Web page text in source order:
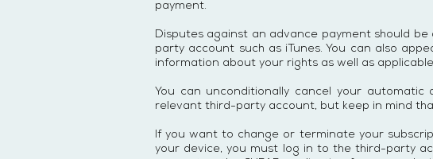
payment.
Disputes against an advance payment should
party account such as iTunes. You can also
information about your rights as well as
You can unconditionally cancel your
relevant third-party account, but keep in mind
If you want to change or terminate your
your device, you must log in to the third-party